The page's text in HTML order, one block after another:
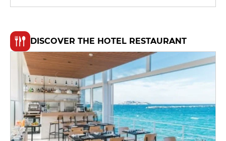
DISCOVER THE HOTEL RESTAURANT